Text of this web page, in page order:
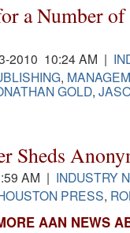
a Number of
2010 10:24 AM |
,
GOLD,
Sheds
AM | INDUSTRY
PRESS,
AAN NEWS